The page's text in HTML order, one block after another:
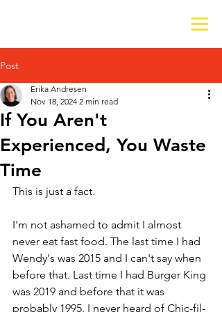
Post
If You Aren't
Experienced, You Waste
Time
Erika Andresen
Nov 18, 2024 2 min read
This is just a fact.
I'm not ashamed to admit I almost
never eat fast food. The last time I had
Wendy's was 2015 and I can't say when
before that. Last time I had Burger King
was 2019 and before that it was
probably 1995. I never heard of Chic-fil-